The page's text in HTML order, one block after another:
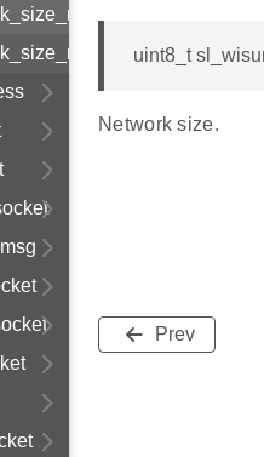
uint8_t
Network size.
Prev